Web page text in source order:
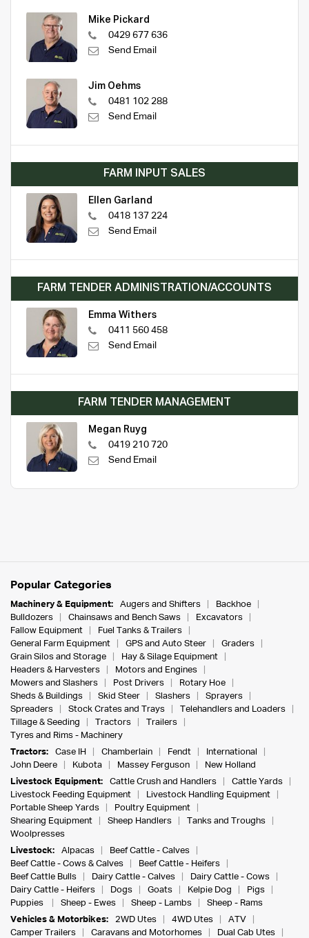
Mike Pickard
0429 677 636
Send Email
Jim Oehms
0481 102 288
Send Email
FARM INPUT SALES
Ellen Garland
0418 137 224
Send Email
FARM TENDER ADMINISTRATION/ACCOUNTS
Emma Withers
0411 560 458
Send Email
FARM TENDER MANAGEMENT
Megan Ruyg
0419 210 720
Send Email
Popular Categories
Machinery & Equipment: Augers and Shifters
Backhoe
Bulldozers
Chainsaws and Bench Saws
Excavators
Fallow Equipment
Fuel Tanks & Trailers
General Farm Equipment
GPS and Auto Steer
Graders
Grain Silos and Storage
Hay & Silage Equipment
Headers & Harvesters
Motors and Engines
Mowers and Slashers
Post Drivers
Rotary Hoe
Sheds & Buildings
Skid Steer Slashers
Sprayers
Spreaders
Stock Crates and Trays
Telehandlers and Loaders
Tillage & Seeding
Tractors
Trailers
Tyres and Rims - Machinery
Tractors:
Case IH Chamberlain Fendt
International
John Deere
Kubota Massey Ferguson
New Holland
Livestock Equipment:
Cattle Crush and Handlers
Cattle Yards
Livestock Feeding Equipment
Livestock Handling Equipment
Portable Sheep Yards
Poultry Equipment
Shearing Equipment
Sheep Handlers
Tanks and Troughs
Woolpresses
Livestock:
Alpacas
Beef Cattle - Calves
Beef Cattle - Cows & Calves
Beef Cattle - Heifers
Beef Cattle Bulls
Dairy Cattle - Calves
Dairy Cattle - Cows
Dairy Cattle - Heifers
Dogs Goats Kelpie Dog
Pigs
Puppies
Sheep - Ewes Sheep - Lambs
Sheep - Rams
Vehicles & Motorbikes:
2WD Utes 4WD Utes
ATV
Camper Trailers
Caravans and Motorhomes
Dual Cab Utes